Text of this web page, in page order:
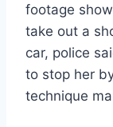
footage
take out a
car, police
to stop her
technique